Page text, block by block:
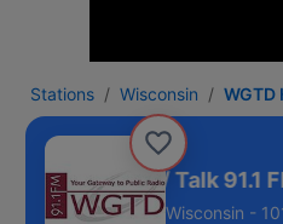
Stations Wisconsin WGTD
HD1 News / Talk 91.1
Wisconsin -